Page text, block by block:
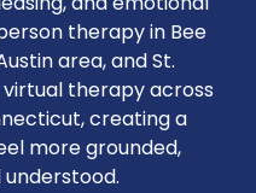
therapy in Bee
area, and St.
virtual therapy across
creating a
more grounded,